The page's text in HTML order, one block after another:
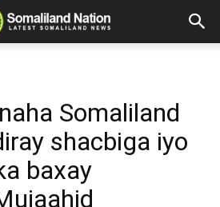
Somaliland
shacbiga iyo
baxay